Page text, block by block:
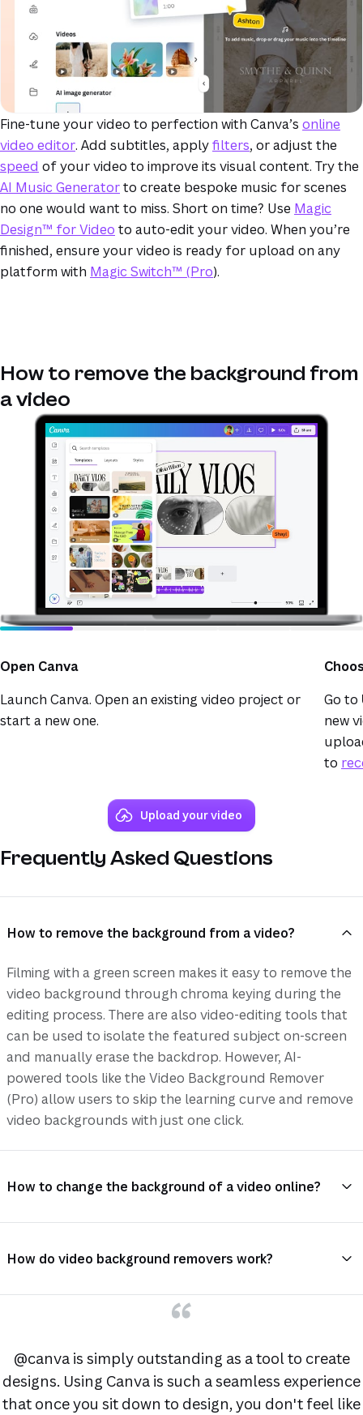
Fine-tune your video to perfection with Canva’s online
video editor. Add subtitles, applyfilters, or adjust the
speed of your video to improve its visual content. Try the
AI Music Generatorto create bespoke music for scenes
no one would want to miss. Short on time? Use Magic
Design™ for Video to auto-edit your video. When you’re
finished, ensure your video is ready for upload on any
platform with Magic Switch™ (Pro).
How to remove the background from
a video
Open Canva
Launch Canva. Open an existing video project or
start a new one.
Go to
new
to
Upload your video
Frequently Asked Questions
How to remove the background from a video?
Filming with a green screen makes it easy to remove the
video background through chroma keying during the
editing process. There are also video-editing tools that
can be used to isolate the featured subject on-screen
and manually erase the backdrop. However, AI-
powered tools like the Video Background Remover
(Pro) allow users to skip the learning curve and remove
video backgrounds with just one click.
How to change the background of a video online?
How do video background removers work?
@canva is simply outstanding as a tool to create
designs. Using Canva is such a seamless experience
that once you sit down to design, you don't feel like